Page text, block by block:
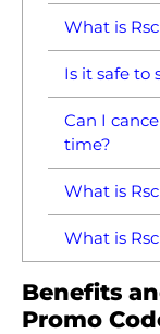
What is
Is it safe to
Can I
time?
What is
What is
Benefits
Promo